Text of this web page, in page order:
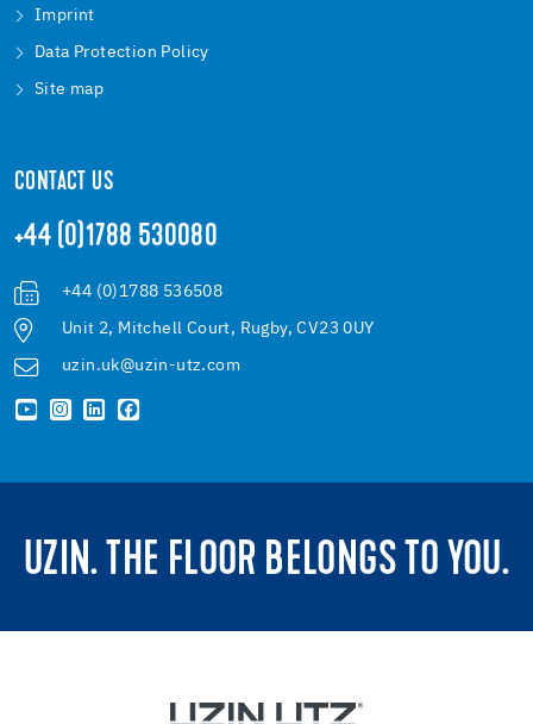
Imprint
Data Protection Policy
Site map
CONTACT US
+44 (0)1788 530080
+44 (0)1788 536508
Unit 2, Mitchell Court, Rugby, CV23 0UY
uzin.uk@uzin-utz.com
UZIN. THE FLOOR BELONGS TO YOU.